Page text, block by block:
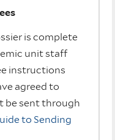
is complete
unit staff
instructions
agreed to
be sent through
to Sending